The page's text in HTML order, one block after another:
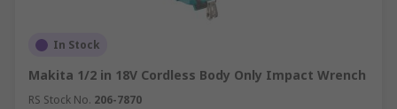
In Stock
Makita 1/2 in 18V Cordless Body Only Impact Wrench
RS Stock No. 206-7870